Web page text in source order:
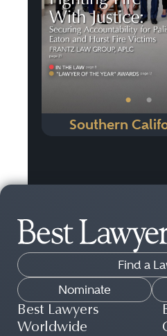
• •
Southern
Find a
Nominate
Best Lawyers
Worldwide